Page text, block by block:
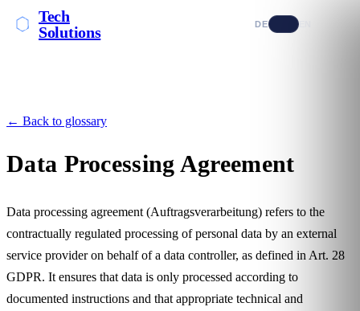
Tech
Solutions
DE EN
← Back to glossary
Data Processing Agreement
Data processing agreement (Auftragsverarbeitung) refers to the
contractually regulated processing ofpersonal data by an external
service provider on behalf of a data controller, as defined in Art. 28
GDPR. It ensures that data is only processed according to
documented instructions and that appropriate technical and